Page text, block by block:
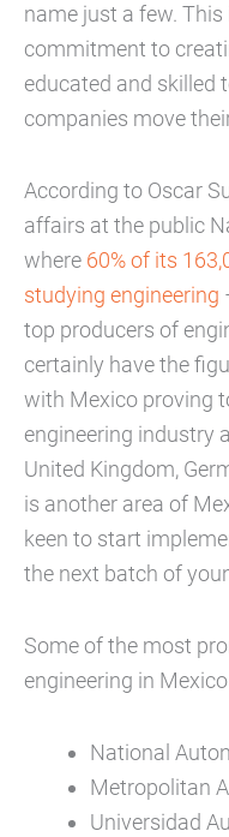
name just a few. This
commitment to
educated and skilled
companies move
According to Oscar
affairs at the public
where 60% of its
studying engineering
top producers of
certainly have the
with Mexico proving
engineering industry
United Kingdom,
is another area of
keen to start
the next batch of
Some of the most
engineering in
National
Metropolitan
Universidad